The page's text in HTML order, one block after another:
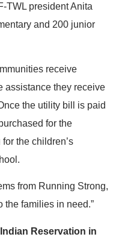
TWL president Anita
and 200 junior
receive
assistance they receive
the utility bill is paid
for the
the children’s
from Running Strong,
the families in need.”
Reservation in